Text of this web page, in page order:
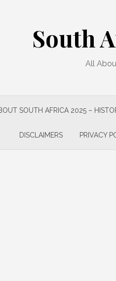
South
All
SOUTH AFRICA 2025 –
DISCLAIMERS PRIVACY